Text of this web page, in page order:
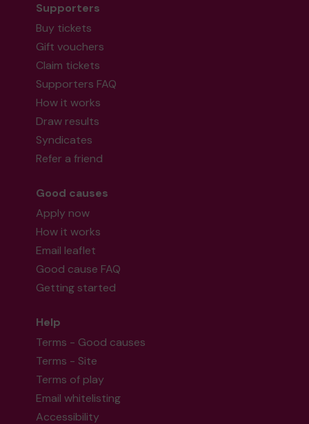
Supporters
Buy tickets
Gift vouchers
Claim tickets
Supporters FAQ
How it works
Draw results
Syndicates
Refer a friend
Good causes
Apply now
How it works
Email leaflet
Good cause FAQ
Getting started
Help
Terms - Good causes
Terms - Site
Terms of play
Email whitelisting
Accessibility